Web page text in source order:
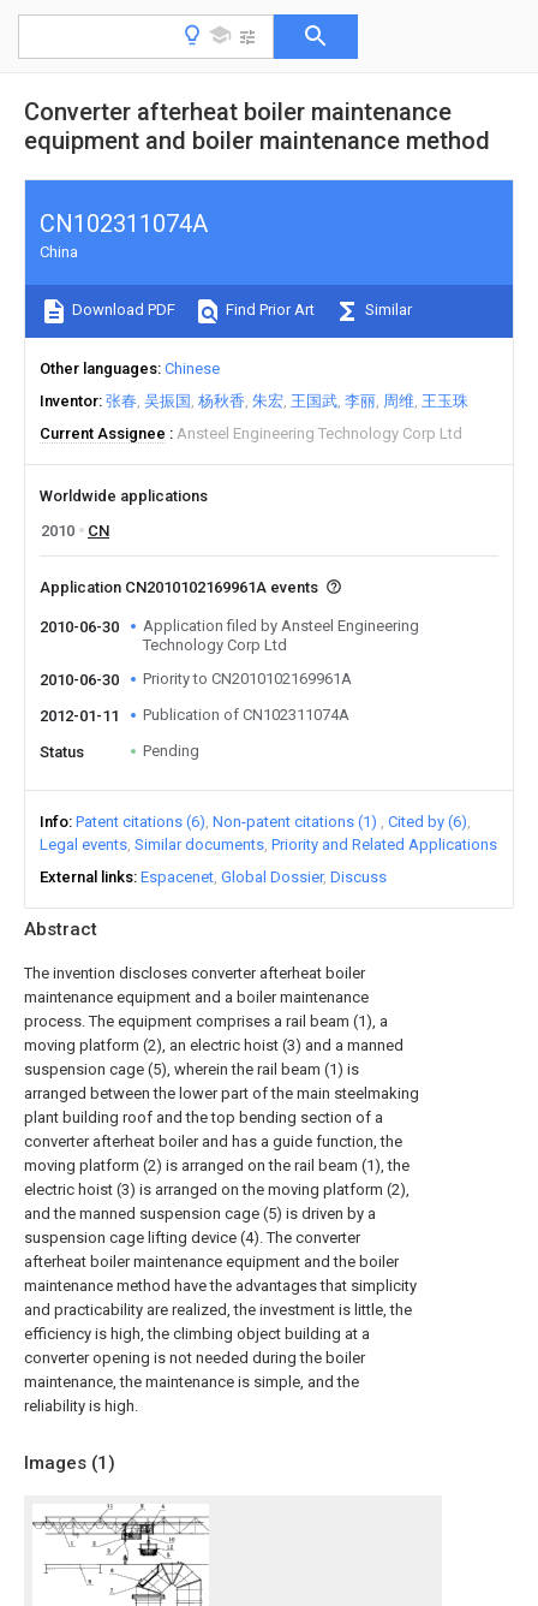
Converter afterheat boiler maintenance
equipment and boiler maintenance method
Abstract
The invention discloses converter afterheat boiler
maintenance equipment and a boiler maintenance
process. The equipment comprises a rail beam (1), a
moving platform (2), an electric hoist (3) and a manned
suspension cage (5), wherein the rail beam (1) is
arranged between the lower part of the main steelmaking
plant building roof and the top bending section of a
converter afterheat boiler and has a guide function, the
moving platform (2) is arranged on the rail beam (1), the
electric hoist (3) is arranged on the moving platform (2),
and the manned suspension cage (5) is driven by a
suspension cage lifting device (4). The converter
afterheat boiler maintenance equipment and the boiler
maintenance method have the advantages that simplicity
and practicability are realized, the investment is little, the
efficiency is high, the climbing object building at a
converter opening is not needed during the boiler
maintenance, the maintenance is simple, and the
reliability is high.
Images (1)
CN102311074A
China
Download PDF Find Prior Art Similar
Other languages Chinese
Inventor 张春 吴振国 杨秋香 朱宏 王国武 李丽 周维 王玉珠
Current Assignee
Ansteel Engineering Technology Corp Ltd
Worldwide applications
2010
CN
Application CN2010102169961A events
2010-06-30
Application filed by Ansteel Engineering
Technology Corp Ltd
2010-06-30
Priority to CN2010102169961A
2012-01-11 Publication of CN102311074A
Status Pending
Info Patent citations (6) Non-patent citations (1)
Cited by (6)
Legal events Similar documents Priority and Related Applications
External links Espacenet Global Dossier Discuss